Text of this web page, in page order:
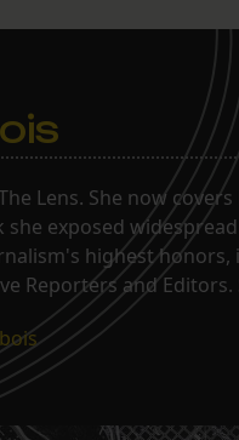
Lens. She now
exposed
highest honors,
Reporters and Editors.